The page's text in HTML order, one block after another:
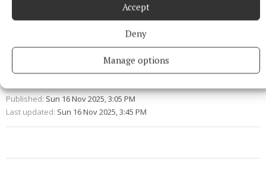
Accept
Deny
Manage options
Syndicated Content
Published: Sun 16 Nov 2025, 3:05 PM
Last updated: Sun 16 Nov 2025, 3:45 PM